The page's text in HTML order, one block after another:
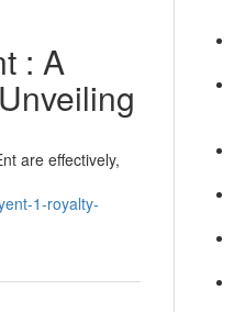
: A
are effectively,
1-royalty-